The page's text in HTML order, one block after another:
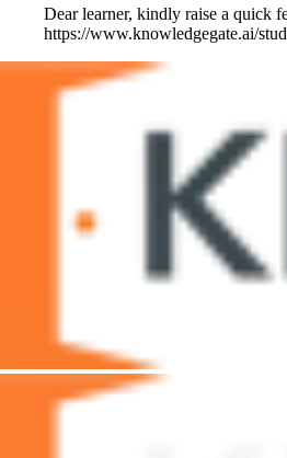
Dear learner, kindly raise a quick
https://www.knowledgegate.ai/